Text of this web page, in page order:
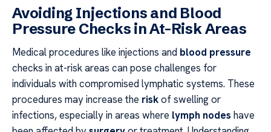
Avoiding Injections and Blood
Pressure Checks in At-Risk Areas
Medical procedures like injections and blood pressure
checks in at-risk areas can pose challenges for
individuals with compromised lymphatic systems. These
procedures may increase the riskof swelling or
infections, especially in areas where lymph nodes have